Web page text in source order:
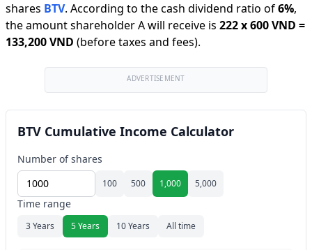
shares BTV. According to the cash dividend ratio of6%,
the amount shareholder A will receive is 222x600 VND =
133,200 VND (before taxes and fees).
ADVERTISEMENT
BTV Cumulative Income Calculator
Number of shares
100 500 1,000 5,000
Time range
3 Years 5 Years 10 Years All time